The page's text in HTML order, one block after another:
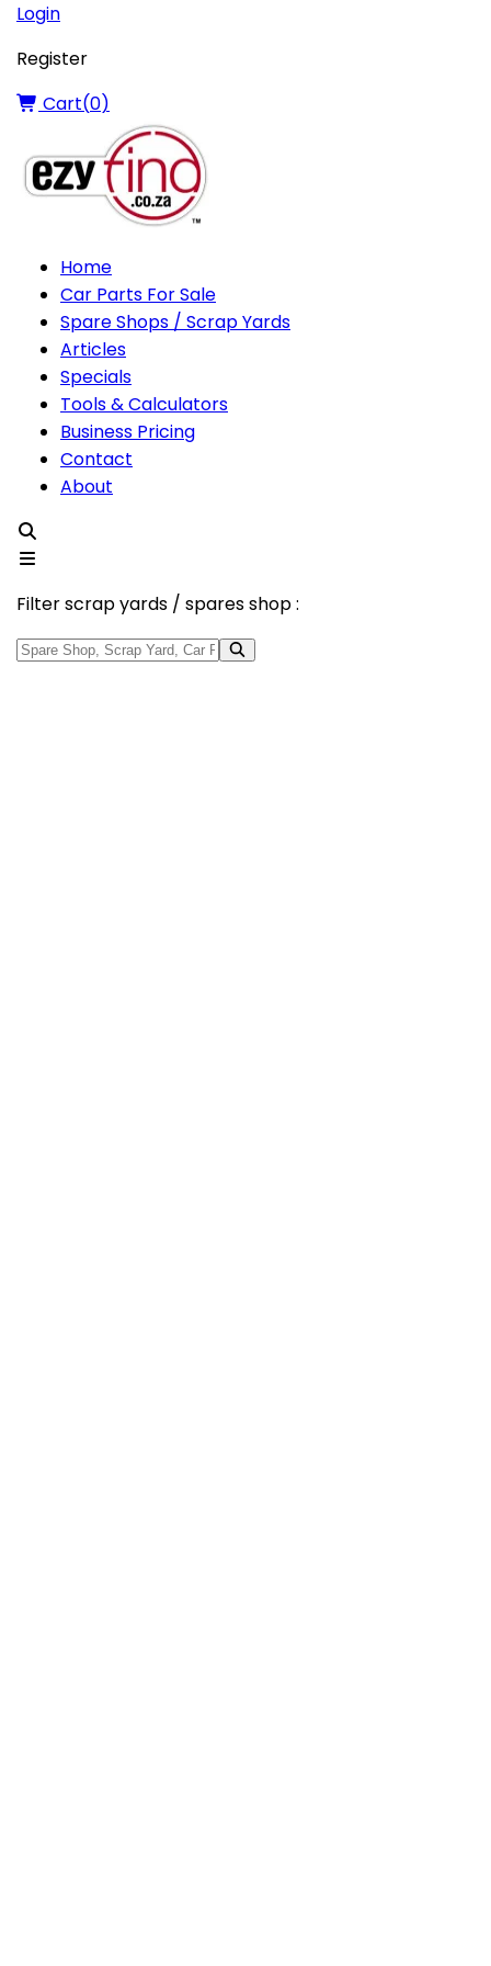
Login
Register
Cart(0)
Home
Car Parts For Sale
Spare Shops / Scrap Yards
Articles
Specials
Tools & Calculators
Business Pricing
Contact
About
Filter scrap yards / spares shop :